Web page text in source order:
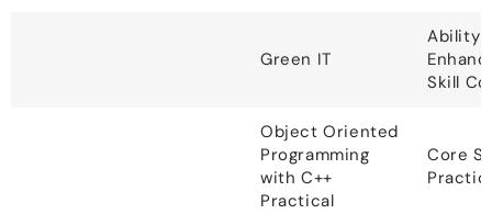
Green IT
Ability
Skill
Object Oriented
Programming
with C++
Practical
Core